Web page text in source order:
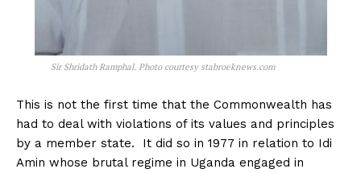
Sir Shridath Ramphal. Photo courtesy stabroeknews.com
This is not the first time that the Commonwealth has
had to deal with violations of its values and principles
by a member state. It did so in 1977 in relation to Idi
Amin whose brutal regime in Uganda engaged in